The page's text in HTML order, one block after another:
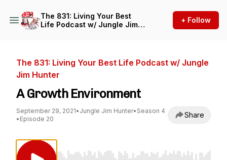
The 831: Living Your Best
Life Podcast w/ Jungle Jim
+ Follow
The 831: Living Your Best Life Podcast w/ Jungle
Jim Hunter
A Growth Environment
September 29, 2021• Jungle Jim Hunter• Season 4
• Episode 20 Share